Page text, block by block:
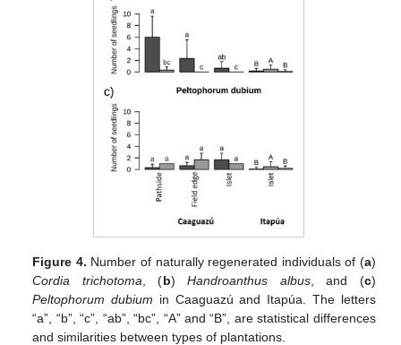
Figure 4. Number of naturally regenerated individuals of (a)
Cordia trichotoma , (b)Handroanthus albus, and (c)
Peltophorum dubium in Caaguazú and Itapúa. The letters
“a”, “b”, “c”, “ab”, “bc”, “A” and “B”, are statistical differences
and similarities between types of plantations.